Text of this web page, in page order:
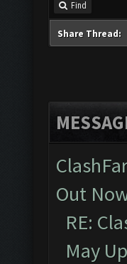
Find
Share Thread:
Out
RE:
May